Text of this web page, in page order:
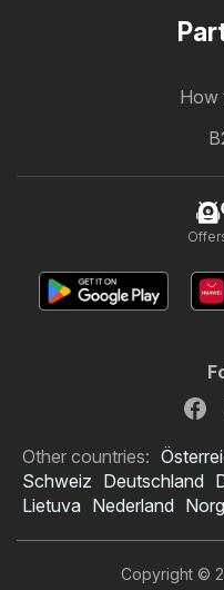
How
Other countries:
Schweiz Deutschland
Lietuva Nederland
Copyright ©